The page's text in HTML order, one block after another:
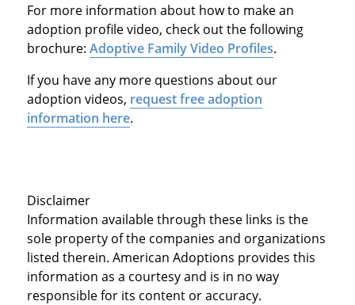
For more information about how to make an
adoption profile video, check out the following
brochure: Adoptive Family Video Profiles.
If you have any more questions about our
adoption videos, request free adoption
information here.
Disclaimer
Information available through these links is the
sole property of the companies and organizations
listed therein. American Adoptions provides this
information as a courtesy and is in no way
responsible for its content or accuracy.